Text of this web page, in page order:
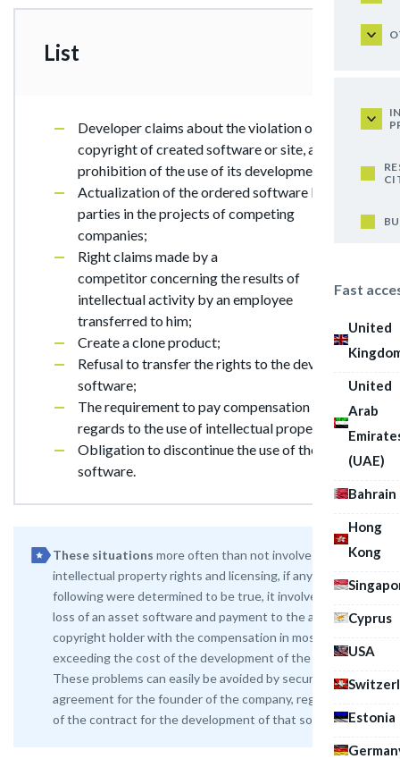
Fast
United
United
Arab
(UAE)
Bahrain
Hong
Kong
Cyprus
USA
Estonia
List
Developer claims about the violation of their
copyright of created software or site, and the
prohibition of the use of its development;
Actualization of the ordered software by third
parties in the projects of competing
companies;
Right claims made by a
competitor concerning the results of
intellectual activity by an employee
transferred to him;
Create a clone product;
Refusal to transfer the rights to the developed
software;
The requirement to pay compensation with
regards to the use of intellectual property;
Obligation to discontinue the use of the
software.
These situations more often than not involve
intellectual property rights and licensing, if any of the
following were determined to be true, it involves the
loss of an asset software and payment to the author or
copyright holder with the compensation in most cases
exceeding the cost of the development of the product.
These problems can easily be avoided by securing a legal
agreement for the founder of the company, registration
of the contract for the development of that softwar